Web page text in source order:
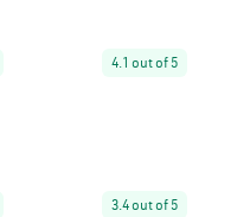
4.1 out of 5
3.4 out of 5